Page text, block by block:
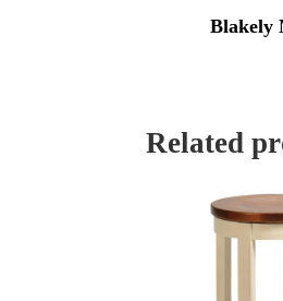
Blakely
Related